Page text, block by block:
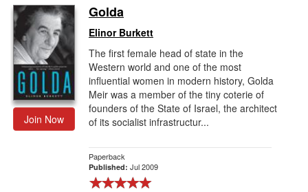
Join Now
Golda
Elinor Burkett
The first female head of state in the
Western world and one of the most
influential women in modern history, Golda
Meir was a member of the tiny coterie of
founders of the State of Israel, the architect
of its socialist infrastructur...
Paperback
Published: Jul 2009